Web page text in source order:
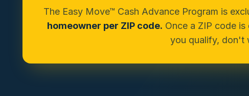
The Easy Move™ Cash Advance Program is
homeowner per ZIP code. Once a ZIP code
you qualify, don't